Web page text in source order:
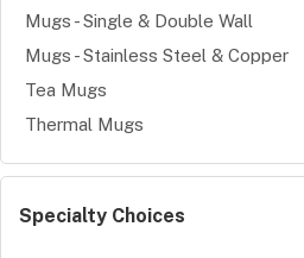
Mugs - Single & Double Wall
Mugs - Stainless Steel & Copper
Tea Mugs
Thermal Mugs
Specialty Choices